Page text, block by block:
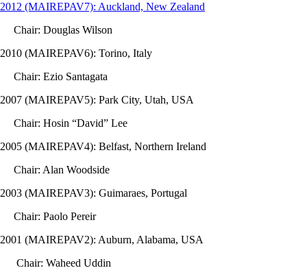
2012 (MAIREPAV7): Auckland, New Zealand
Chair: Douglas Wilson
2010 (MAIREPAV6): Torino, Italy
Chair: Ezio Santagata
2007 (MAIREPAV5): Park City, Utah, USA
Chair: Hosin “David” Lee
2005 (MAIREPAV4): Belfast, Northern Ireland
Chair: Alan Woodside
2003 (MAIREPAV3): Guimaraes, Portugal
Chair: Paolo Pereir
2001 (MAIREPAV2): Auburn, Alabama, USA
Chair: Waheed Uddin